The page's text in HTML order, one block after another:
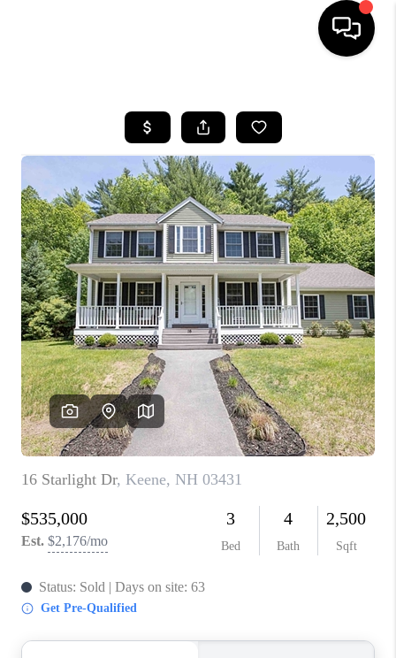
SEARCH LISTINGS
BUYING
SELLING
FINANCING
HOME VALUE
WHO WE ARE
REVIEWS
CAREERS
ABOUT PLACE
CONNECT
TOP AREAS